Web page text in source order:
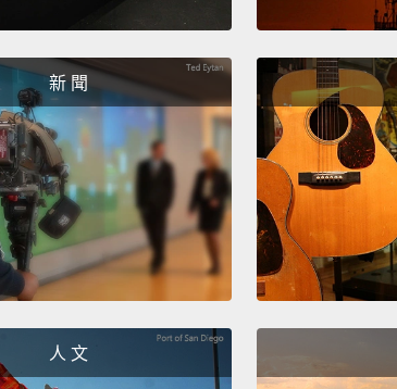
新 聞
人 文